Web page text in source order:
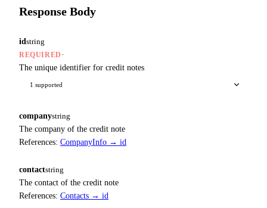
Response Body
id string
REQUIRED ·
The unique identifier for credit notes
1 supported
companystring
The company of the credit note
References: CompanyInfo → id
contactstring
The contact of the credit note
References: Contacts → id